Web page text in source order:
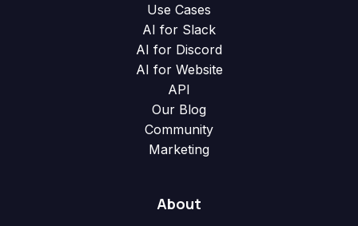
Use Cases
AI for Slack
AI for Discord
AI for Website
API
Our Blog
Community
Marketing
About